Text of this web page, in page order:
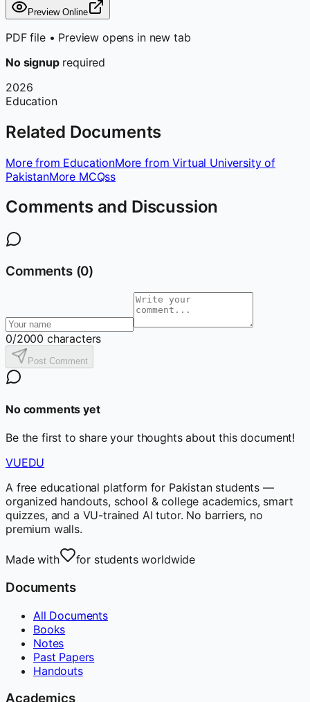
Preview Online
PDF file • Preview opens in new tab
No signuprequired
2026
Education
Related Documents
More from EducationMore from Virtual University of
PakistanMore MCQss
Comments and Discussion
Comments (0)
0/2000 characters
Post Comment
No comments yet
Be the first to share your thoughts about this document!
VUEDU
A free educational platform for Pakistan students —
organized handouts, school & college academics, smart
quizzes, and a VU-trained AI tutor. No barriers, no
premium walls.
Made with for students worldwide
Documents
All Documents
Books
Notes
Past Papers
Handouts
Academics